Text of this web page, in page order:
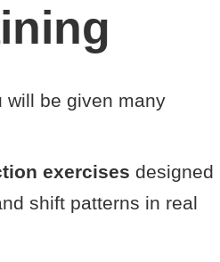
will be given many
exercises designed
shift patterns in real